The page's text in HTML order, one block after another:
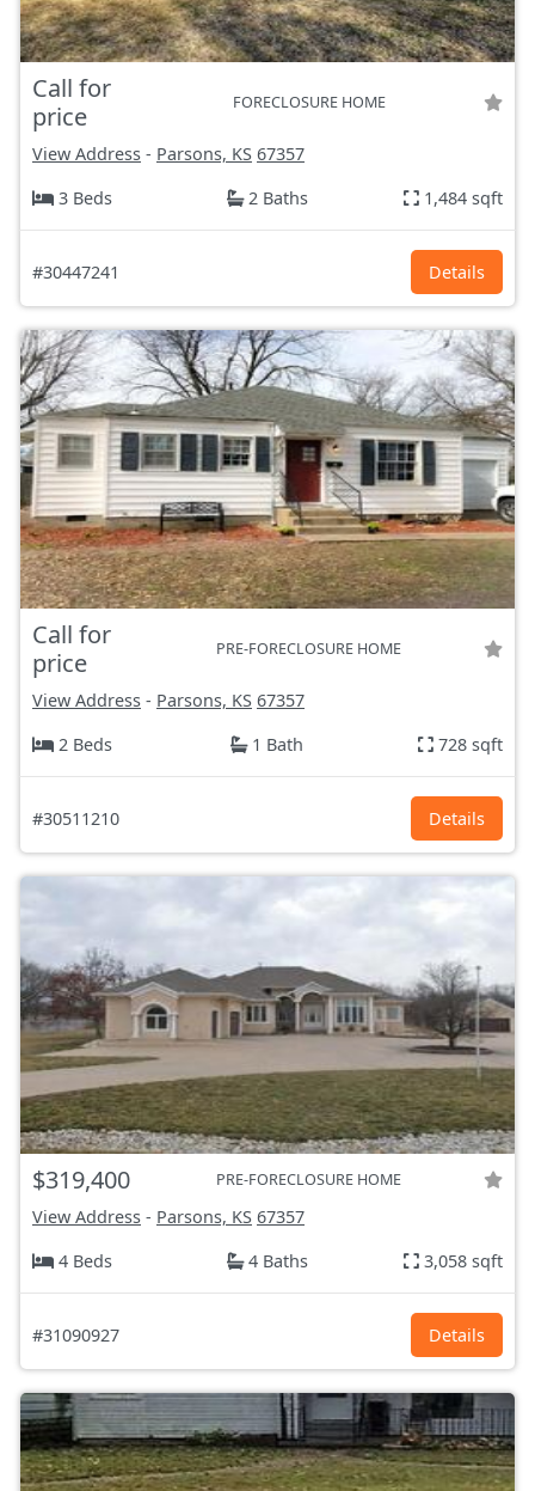
Call for
price
FORECLOSURE HOME
View Address - Parsons, KS 67357
3 Beds
2 Baths 1,484 sqft
#30447241 Details
Call for
price
PRE-FORECLOSURE HOME
View Address - Parsons, KS 67357
2 Beds
1 Bath 728 sqft
#30511210 Details
$319,400 PRE-FORECLOSURE HOME
View Address - Parsons, KS 67357
4 Beds
4 Baths 3,058 sqft
#31090927 Details